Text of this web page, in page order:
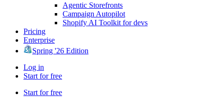
Agentic Storefronts
Campaign Autopilot
Shopify AI Toolkit for devs
Pricing
Enterprise
Spring '26 Edition
Log in
Start for free
Start for free